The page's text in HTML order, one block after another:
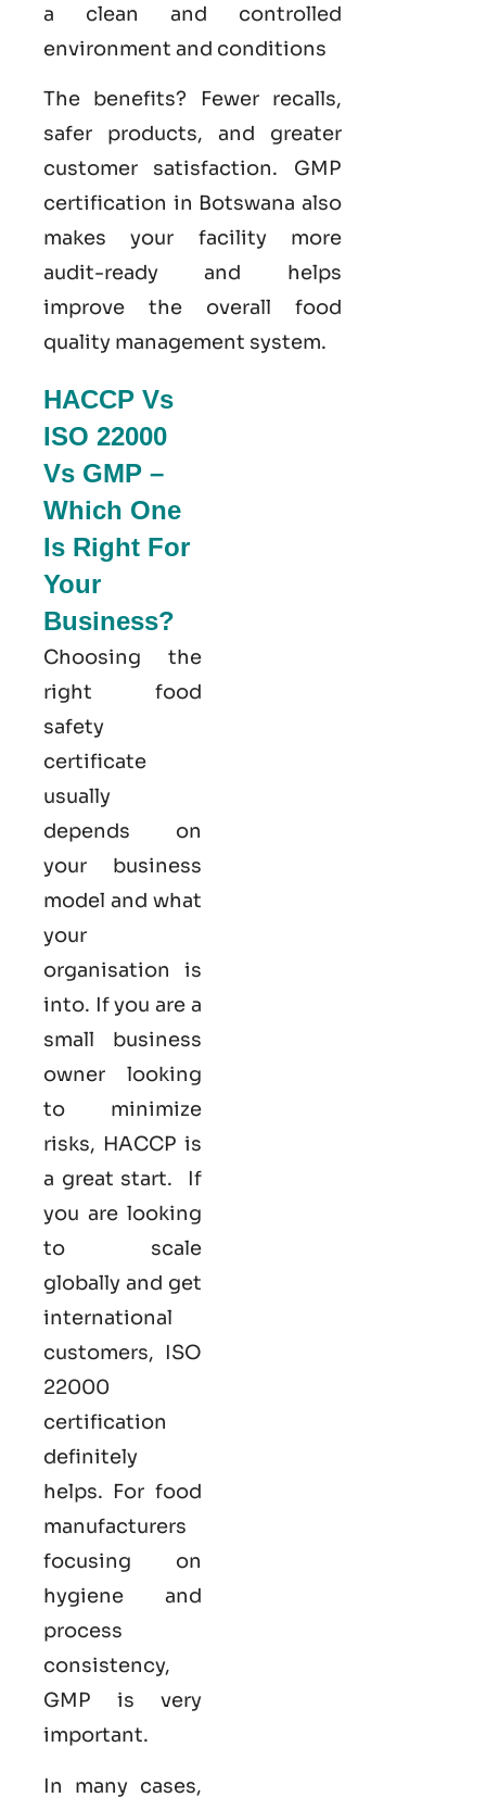
a clean and controlled
environment and conditions
The benefits? Fewer recalls,
safer products, and greater
customer satisfaction. GMP
certification in Botswana also
makes your facility more
audit-ready and helps
improve the overall food
quality management system.
HACCP Vs
ISO 22000
Vs GMP –
Which One
Is Right For
Your
Business?
Choosing the
right food
safety
certificate
usually
depends on
your business
model and what
your
organisation is
into. If you are a
small business
owner looking
to minimize
risks, HACCP is
a great start. If
you are looking
to scale
globally and get
international
customers, ISO
22000
certification
definitely
helps. For food
manufacturers
focusing on
hygiene and
process
consistency,
GMP is very
important.
In many cases,